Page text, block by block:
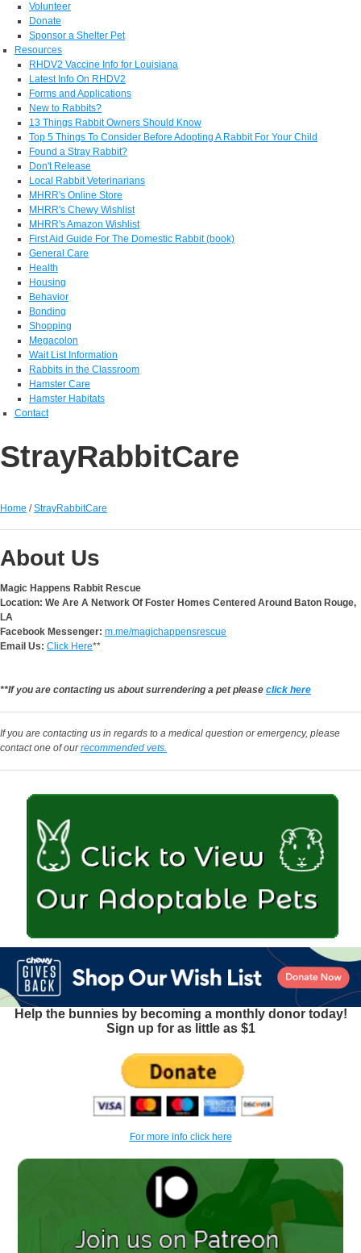
Volunteer
Donate
Sponsor a Shelter Pet
Resources
RHDV2 Vaccine Info for Louisiana
Latest Info On RHDV2
Forms and Applications
New to Rabbits?
13 Things Rabbit Owners Should Know
Top 5 Things To Consider Before Adopting A Rabbit For Your Child
Found a Stray Rabbit?
Don't Release
Local Rabbit Veterinarians
MHRR's Online Store
MHRR's Chewy Wishlist
MHRR's Amazon Wishlist
First Aid Guide For The Domestic Rabbit (book)
General Care
Health
Housing
Behavior
Bonding
Shopping
Megacolon
Wait List Information
Rabbits in the Classroom
Hamster Care
Hamster Habitats
Contact
StrayRabbitCare
Home /StrayRabbitCare
About Us
Magic Happens Rabbit Rescue
Location: We Are A Network Of Foster Homes Centered Around Baton Rouge,
LA
Facebook Messenger: m.me/magichappensrescue
Email Us: Click Here**
**If you are contacting us about surrendering a pet please click here
If you are contacting us in regards to a medical question or emergency, please
contact one of ourrecommended vets.
Help the bunnies by becoming a monthly donor today!
Sign up for as little as $1
For more info click here